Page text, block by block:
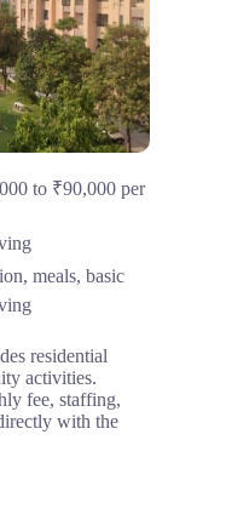
to ₹90,000 per
meals, basic
residential
activities.
fee, staffing,
with the